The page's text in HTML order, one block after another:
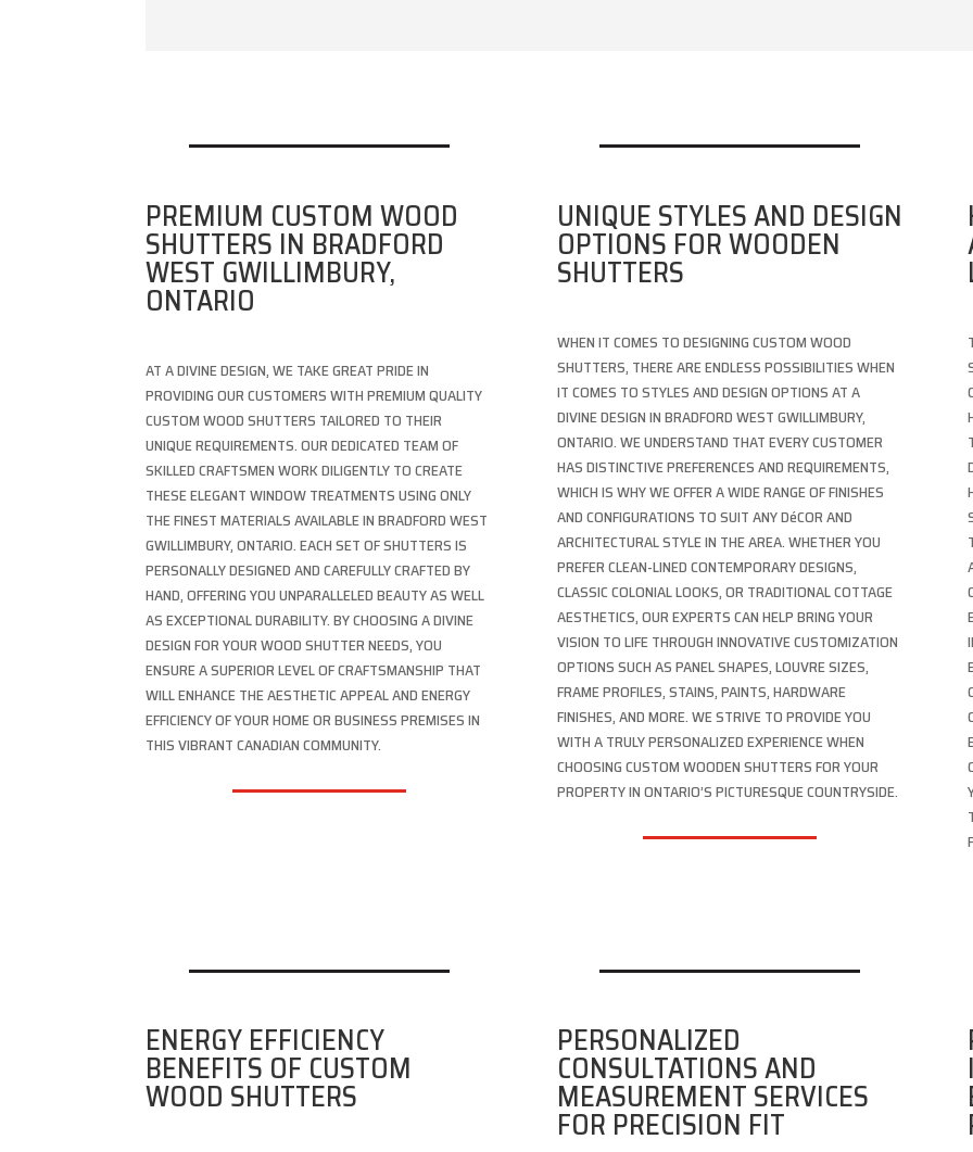
PREMIUM CUSTOM WOOD
SHUTTERS IN BRADFORD
WEST GWILLIMBURY,
ONTARIO
AT A DIVINE DESIGN, WE TAKE GREAT PRIDE IN
PROVIDING OUR CUSTOMERS WITH PREMIUM QUALITY
CUSTOM WOOD SHUTTERS TAILORED TO THEIR
UNIQUE REQUIREMENTS. OUR DEDICATED TEAM OF
SKILLED CRAFTSMEN WORK DILIGENTLY TO CREATE
THESE ELEGANT WINDOW TREATMENTS USING ONLY
THE FINEST MATERIALS AVAILABLE IN BRADFORD WEST
GWILLIMBURY, ONTARIO. EACH SET OF SHUTTERS IS
PERSONALLY DESIGNED AND CAREFULLY CRAFTED BY
HAND, OFFERING YOU UNPARALLELED BEAUTY AS WELL
AS EXCEPTIONAL DURABILITY. BY CHOOSING A DIVINE
DESIGN FOR YOUR WOOD SHUTTER NEEDS, YOU
ENSURE A SUPERIOR LEVEL OF CRAFTSMANSHIP THAT
WILL ENHANCE THE AESTHETIC APPEAL AND ENERGY
EFFICIENCY OF YOUR HOME OR BUSINESS PREMISES IN
THIS VIBRANT CANADIAN COMMUNITY.
UNIQUE STYLES AND DESIGN
OPTIONS FOR WOODEN
SHUTTERS
WHEN IT COMES TO DESIGNING CUSTOM WOOD
SHUTTERS, THERE ARE ENDLESS POSSIBILITIES WHEN
IT COMES TO STYLES AND DESIGN OPTIONS AT A
DIVINE DESIGN IN BRADFORD WEST GWILLIMBURY,
ONTARIO. WE UNDERSTAND THAT EVERY CUSTOMER
HAS DISTINCTIVE PREFERENCES AND REQUIREMENTS,
WHICH IS WHY WE OFFER A WIDE RANGE OF FINISHES
AND CONFIGURATIONS TO SUIT ANY DéCOR AND
ARCHITECTURAL STYLE IN THE AREA. WHETHER YOU
PREFER CLEAN-LINED CONTEMPORARY DESIGNS,
CLASSIC COLONIAL LOOKS, OR TRADITIONAL COTTAGE
AESTHETICS, OUR EXPERTS CAN HELP BRING YOUR
VISION TO LIFE THROUGH INNOVATIVE CUSTOMIZATION
OPTIONS SUCH AS PANEL SHAPES, LOUVRE SIZES,
FRAME PROFILES, STAINS, PAINTS, HARDWARE
FINISHES, AND MORE. WE STRIVE TO PROVIDE YOU
WITH A TRULY PERSONALIZED EXPERIENCE WHEN
CHOOSING CUSTOM WOODEN SHUTTERS FOR YOUR
PROPERTY IN ONTARIO’S PICTURESQUE COUNTRYSIDE.
ENERGY EFFICIENCY
BENEFITS OF CUSTOM
WOOD SHUTTERS
PERSONALIZED
CONSULTATIONS AND
MEASUREMENT SERVICES
FOR PRECISION FIT